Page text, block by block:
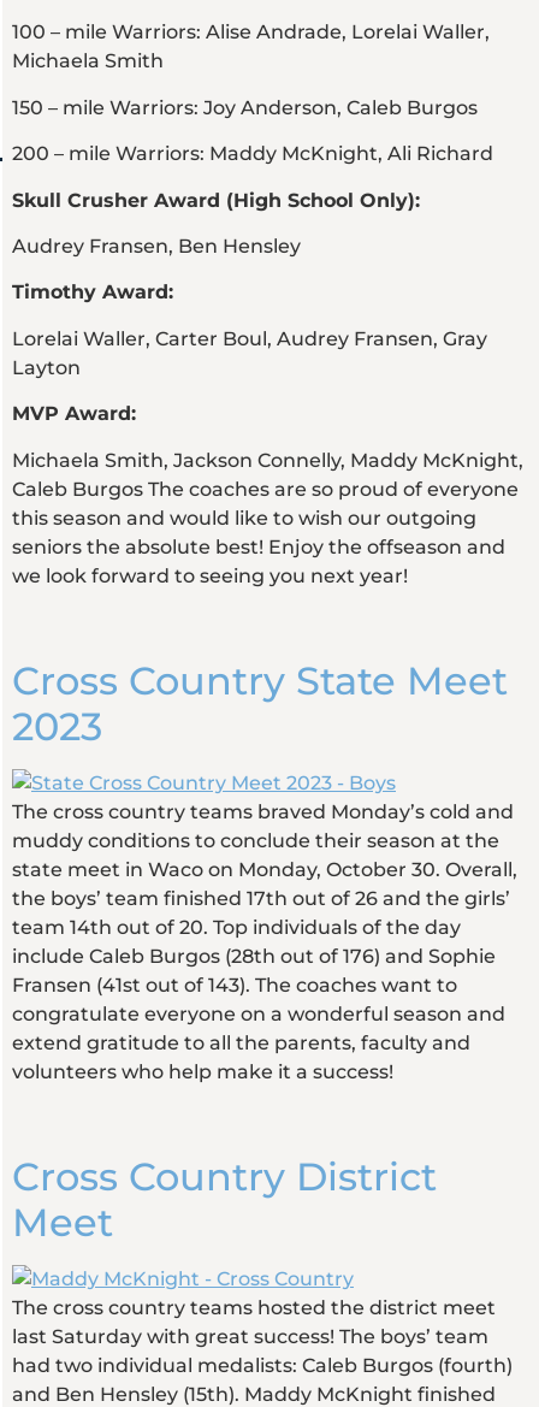
100 – mile Warriors: Alise Andrade, Lorelai Waller,
Michaela Smith
150 – mile Warriors: Joy Anderson, Caleb Burgos
200 – mile Warriors: Maddy McKnight, Ali Richard
Skull Crusher Award (High School Only):
Audrey Fransen, Ben Hensley
Timothy Award:
Lorelai Waller, Carter Boul, Audrey Fransen, Gray
Layton
MVP Award:
Michaela Smith, Jackson Connelly, Maddy McKnight,
Caleb Burgos The coaches are so proud of everyone
this season and would like to wish our outgoing
seniors the absolute best! Enjoy the offseason and
we look forward to seeing you next year!
Cross Country State Meet
2023
The cross country teams braved Monday’s cold and
muddy conditions to conclude their season at the
state meet in Waco on Monday, October 30. Overall,
the boys’ team finished 17th out of 26 and the girls’
team 14th out of 20. Top individuals of the day
include Caleb Burgos (28th out of 176) and Sophie
Fransen (41st out of 143). The coaches want to
congratulate everyone on a wonderful season and
extend gratitude to all the parents, faculty and
volunteers who help make it a success!
Cross Country District
Meet
The cross country teams hosted the district meet
last Saturday with great success! The boys’ team
had two individual medalists: Caleb Burgos (fourth)
and Ben Hensley (15th). Maddy McKnight finished